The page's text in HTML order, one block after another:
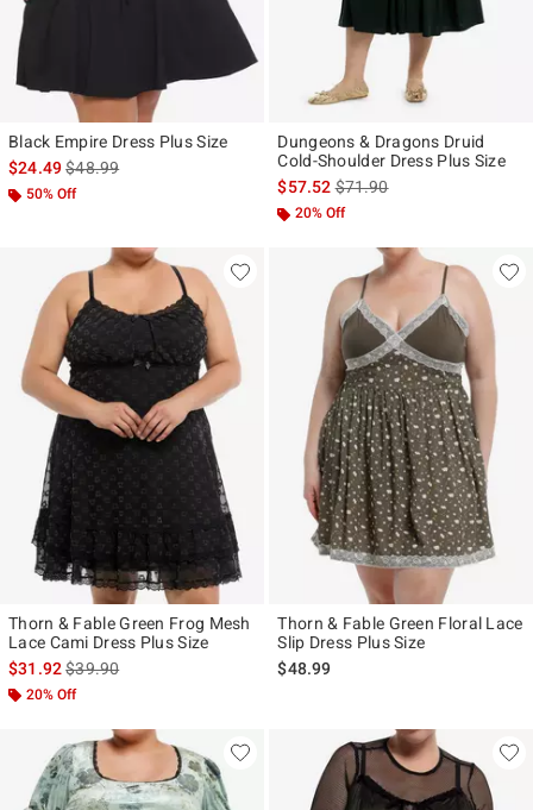
Black Empire Dress Plus Size
$24.49is sales price, the original price is
$48.99
50% Off
Dungeons & Dragons Druid
Cold-Shoulder Dress Plus Size
$57.52is sales price, the original
$71.90
20% Off
Thorn & Fable Green Frog Mesh
Lace Cami Dress Plus Size
$31.92is sales price, the original price is
$39.90
20% Off
Thorn & Fable Green Floral Lace
Slip Dress Plus Size
$48.99